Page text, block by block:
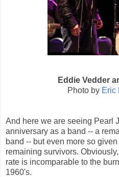
Eddie Vedder
Photo by Eric
And here we are seeing Pearl
anniversary as a band -- a
band -- but even more so
remaining survivors.
rate is incomparable to the
1960's.